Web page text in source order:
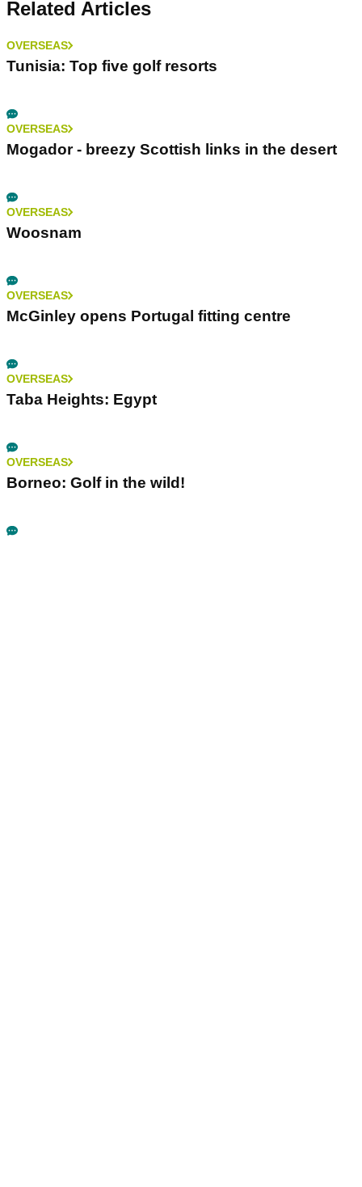
Related Articles
OVERSEAS
Tunisia: Top five golf resorts
OVERSEAS
Mogador - breezy Scottish links in the desert
OVERSEAS
Woosnam
OVERSEAS
McGinley opens Portugal fitting centre
OVERSEAS
Taba Heights: Egypt
OVERSEAS
Borneo: Golf in the wild!